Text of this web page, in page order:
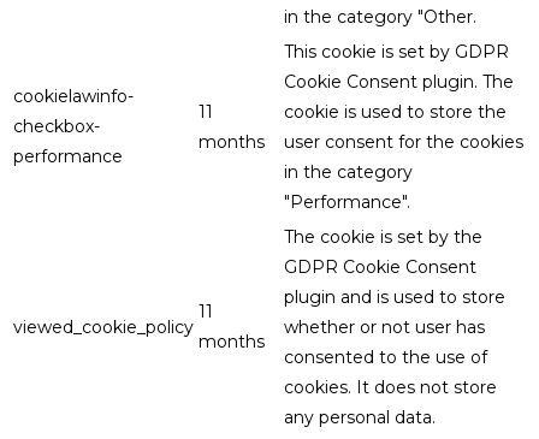
in the category "Other.
cookielawinfo-
checkbox-
performance
11
months
This cookie is set by GDPR
Cookie Consent plugin. The
cookie is used to store the
user consent for the cookies
in the category
"Performance".
viewed_cookie_policy
11
months
The cookie is set by the
GDPR Cookie Consent
plugin and is used to store
whether or not user has
consented to the use of
cookies. It does not store
any personal data.